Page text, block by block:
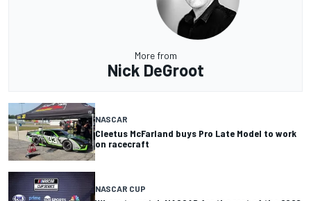
More from
Nick DeGroot
NASCAR
Cleetus McFarland buys Pro Late Model to work
on racecraft
NASCAR CUP